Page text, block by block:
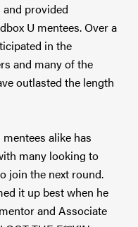
provided
U mentees. Over a
in the
and many of the
outlasted the length
alike has
many looking to
join the next round.
it up best when he
and Associate